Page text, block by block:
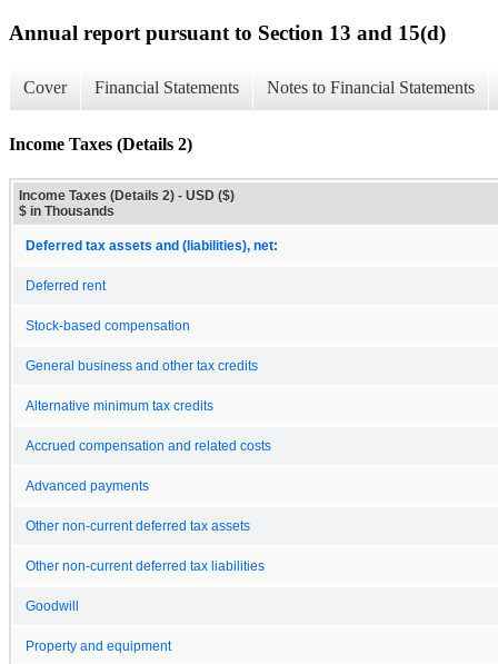
Annual report pursuant to Section 13 and 15(d)
Cover Financial Statements Notes to Financial Statements
Income Taxes (Details 2)
Income Taxes (Details 2) - USD ($)
$ in Thousands
Deferred tax assets and (liabilities), net:
Deferred rent
Stock-based compensation
General business and other tax credits
Alternative minimum tax credits
Accrued compensation and related costs
Advanced payments
Other non-current deferred tax assets
Other non-current deferred tax liabilities
Goodwill
Property and equipment